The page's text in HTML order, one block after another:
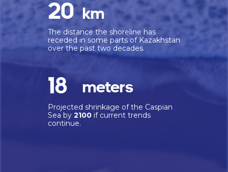
Projected shrinkage of the Caspian
Sea by 2100 if current trends
continue.
meters
18
The distance the shoreline has
receded in some parts of Kazakhstan
over the past two decades.
km
20